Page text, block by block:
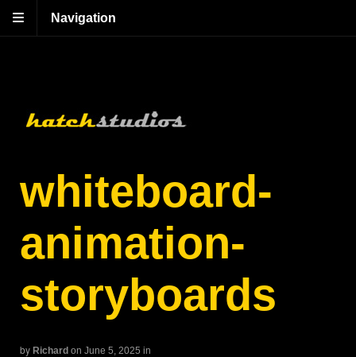
Navigation
whiteboard-
animation-
storyboards
by Richard on June 5, 2025 in